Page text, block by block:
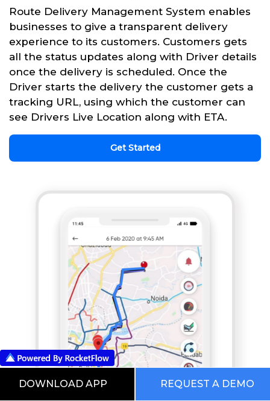
Route Delivery Management System enables
businesses to give a transparent delivery
experience to its customers. Customers gets
all the status updates along with Driver details
once the delivery is scheduled. Once the
Driver starts the delivery the customer gets a
tracking URL, using which the customer can
see Drivers Live Location along with ETA.
Get Started
DOWNLOAD APP REQUEST A DEMO